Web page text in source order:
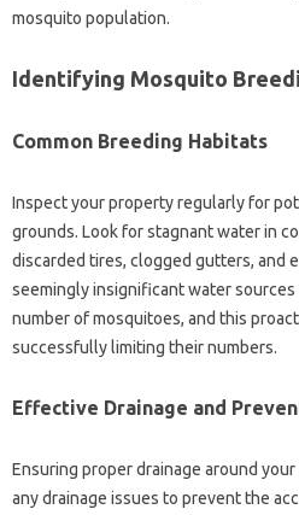
mosquito‌ population.
Identifying‌ Mosquito
Common Breeding Habitats
Inspect‌ your‍ property regularly for‍
grounds. Look‍ for stagnant water in
discarded tires, clogged gutters, and‌
seemingly insignificant‍ water‌
number of mosquitoes, and‍ this‍
successfully‌ limiting their numbers.
Effective‌ Drainage‍ and
Ensuring proper drainage around‍
any‌ drainage‌ issues‌ to prevent the‌